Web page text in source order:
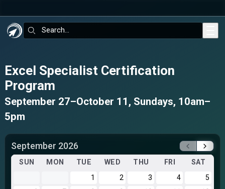
Search:
Excel Specialist Certification
Program
September 27–October 11, Sundays, 10am–
5pm
September 2026
SUN MON TUE WED THU FRI
SAT
1
2 3 4
5